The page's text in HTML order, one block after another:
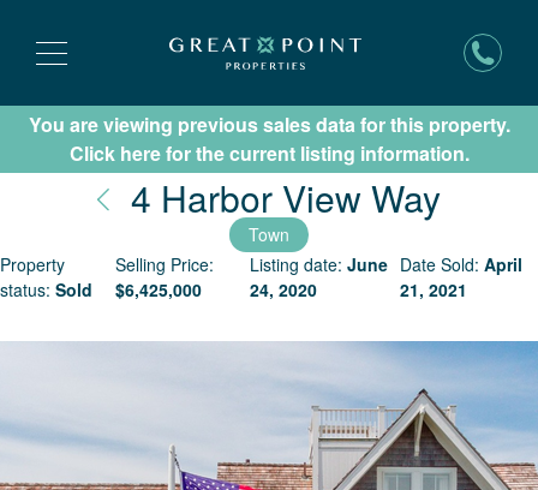
Subscribe for New Listing Updates
You are viewing previous sales data for this property.
Click here for the current listing information.
4 Harbor View Way
Town
Property
status: Sold
Selling Price:
$6,425,000
Listing date: June
24, 2020
Date Sold: April
21, 2021